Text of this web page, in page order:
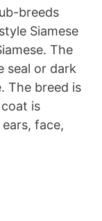
breeds
Siamese
The
seal or dark
The breed is
is
face,